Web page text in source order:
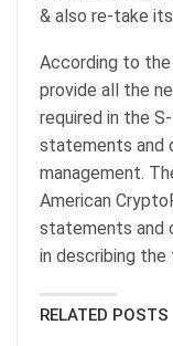
& also re-take
According to
provide all the
required in the
statements and
management.
American
statements and
in describing the
RELATED POSTS